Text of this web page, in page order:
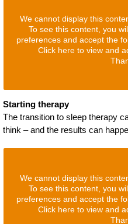
We cannot display this
To see this content, you
preferences and accept the
Click here to view and
Starting therapy
The transition to sleep therapy
think – and the results can
We cannot display this
To see this content, you
preferences and accept the
Click here to view and